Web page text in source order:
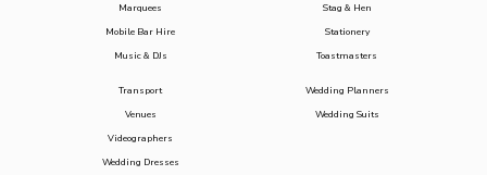
Marquees
Mobile Bar Hire
Music & DJs
Stag & Hen
Stationery
Toastmasters
Transport
Venues
Videographers
Wedding Dresses
Wedding Planners
Wedding Suits